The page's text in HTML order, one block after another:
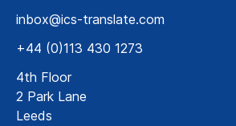
inbox@ics-translate.com
+44 (0)113 430 1273
4th Floor
2 Park Lane
Leeds